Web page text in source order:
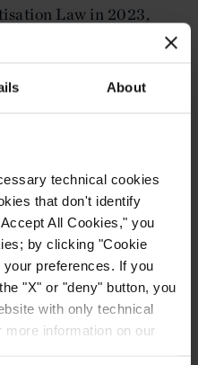
About
technical cookies
that don't identify
All Cookies," you
by clicking "Cookie
preferences. If you
"X" or "deny" button, you
with only technical
information on our
Law in 2023,
environment for
tax, regulatory
of Sharia-
here.